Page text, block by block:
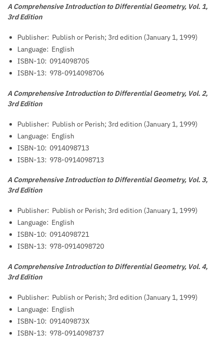
A Comprehensive Introduction to Differential Geometry, Vol. 1,
3rd Edition
Publisher: ‎ Publish or Perish; 3rd edition (January 1, 1999)
Language: ‎ English
ISBN-10: ‎ 0914098705
ISBN-13: ‎ 978-0914098706
A Comprehensive Introduction to Differential Geometry, Vol. 2,
3rd Edition
Publisher: ‎ Publish or Perish; 3rd edition (January 1, 1999)
Language: ‎ English
ISBN-10: ‎ 0914098713
ISBN-13: ‎ 978-0914098713
A Comprehensive Introduction to Differential Geometry, Vol. 3,
3rd Edition
Publisher: ‎ Publish or Perish; 3rd edition (January 1, 1999)
Language: ‎ English
ISBN-10: ‎ 0914098721
ISBN-13: ‎ 978-0914098720
A Comprehensive Introduction to Differential Geometry, Vol. 4,
3rd Edition
Publisher: ‎ Publish or Perish; 3rd edition (January 1, 1999)
Language: ‎ English
ISBN-10: ‎ 091409873X
ISBN-13: ‎ 978-0914098737